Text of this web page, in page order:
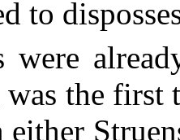
to
were
was the first